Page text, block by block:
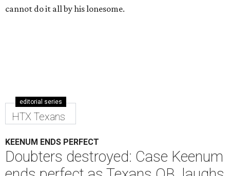
cannot do it all by his lonesome.
editorial series
HTX Texans
KEENUM ENDS PERFECT
Doubters destroyed: Case Keenum